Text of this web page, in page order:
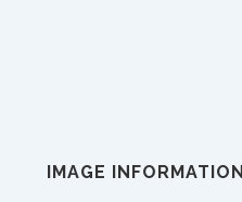
IMAGE INFORMATION